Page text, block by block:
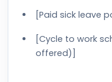
[Paid sick leave
[Cycle to work
offered)]